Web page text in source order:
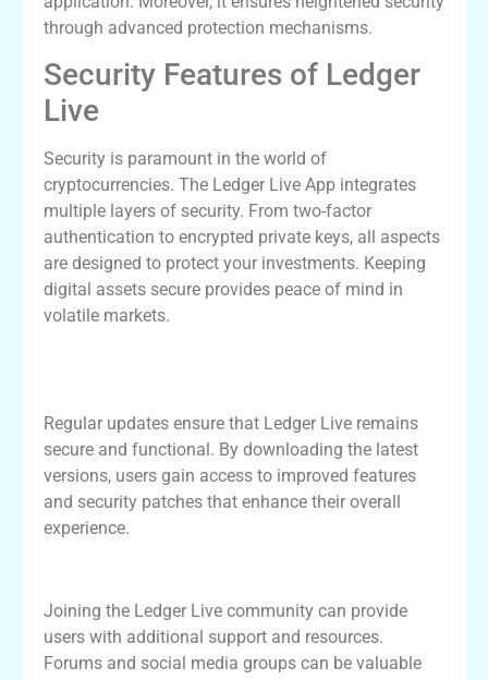
through advanced protection mechanisms.
Security Features of Ledger
Live
Security is paramount in the world of
cryptocurrencies. The Ledger Live App integrates
multiple layers of security. From two-factor
authentication to encrypted private keys, all aspects
are designed to protect your investments. Keeping
digital assets secure provides peace of mind in
volatile markets.
Regular updates ensure that Ledger Live remains
secure and functional. By downloading the latest
versions, users gain access to improved features
and security patches that enhance their overall
experience.
Joining the Ledger Live community can provide
users with additional support and resources.
Forums and social media groups can be valuable